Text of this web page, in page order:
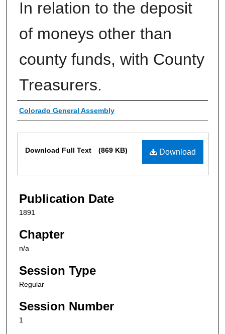
In relation to the deposit
of moneys other than
county funds, with County
Treasurers.
Authors
Colorado General Assembly
Download
Download Full Text (869 KB)
Publication Date
1891
Chapter
n/a
Session Type
Regular
Session Number
1